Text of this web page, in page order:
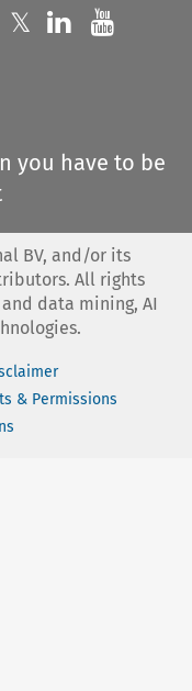
us on
𝕏 Follow us on
Follow us
you have to be
BV, and/or its
All rights
data mining, AI
& Permissions